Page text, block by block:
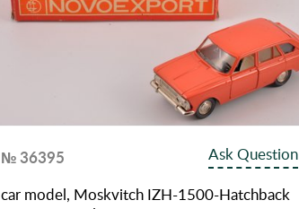
№ 36395
Ask Question
car model, Moskvitch IZH-1500-Hatchback